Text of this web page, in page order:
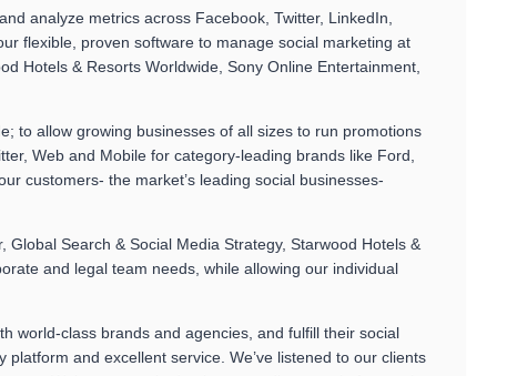
analyze metrics across Facebook, Twitter, LinkedIn,
flexible, proven software to manage social marketing at
Hotels & Resorts Worldwide, Sony Online Entertainment,
to allow growing businesses of all sizes to run promotions
Web and Mobile for category-leading brands like Ford,
customers- the market’s leading social businesses-
Search & Social Media Strategy, Starwood Hotels &
and legal team needs, while allowing our individual
world-class brands and agencies, and fulfill their social
and excellent service. We’ve listened to our clients